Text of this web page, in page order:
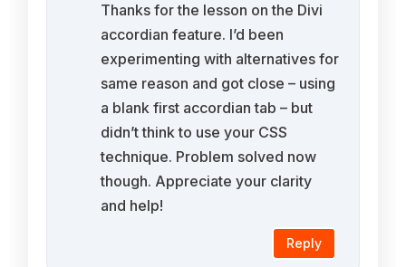
Thanks for the lesson on the Divi
accordian feature. I’d been
experimenting with alternatives for
same reason and got close – using
a blank first accordian tab – but
didn’t think to use your CSS
technique. Problem solved now
though. Appreciate your clarity
and help!
Reply